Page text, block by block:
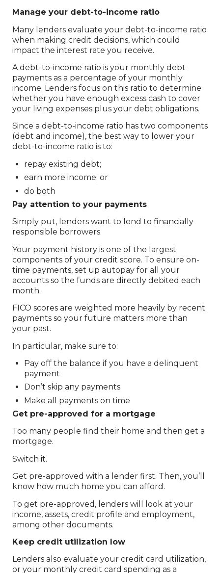
Manage your debt-to-income ratio
Many lenders evaluate your debt-to-income ratio
when making credit decisions, which could
impact the interest rate you receive.
A debt-to-income ratio is your monthly debt
payments as a percentage of your monthly
income. Lenders focus on this ratio to determine
whether you have enough excess cash to cover
your living expenses plus your debt obligations.
Since a debt-to-income ratio has two components
(debt and income), the best way to lower your
debt-to-income ratio is to:
repay existing debt;
earn more income; or
do both
Pay attention to your payments
Simply put, lenders want to lend to financially
responsible borrowers.
Your payment history is one of the largest
components of your credit score. To ensure on-
time payments, set up autopay for all your
accounts so the funds are directly debited each
month.
FICO scores are weighted more heavily by recent
payments so your future matters more than
your past.
In particular, make sure to:
Pay off the balance if you have a delinquent
payment
Don’t skip any payments
Make all payments on time
Get pre-approved for a mortgage
Too many people find their home and then get a
mortgage.
Switch it.
Get pre-approved with a lender first. Then, you’ll
know how much home you can afford.
To get pre-approved, lenders will look at your
income, assets, credit profile and employment,
among other documents.
Keep credit utilization low
Lenders also evaluate your credit card utilization,
or your monthly credit card spending as a